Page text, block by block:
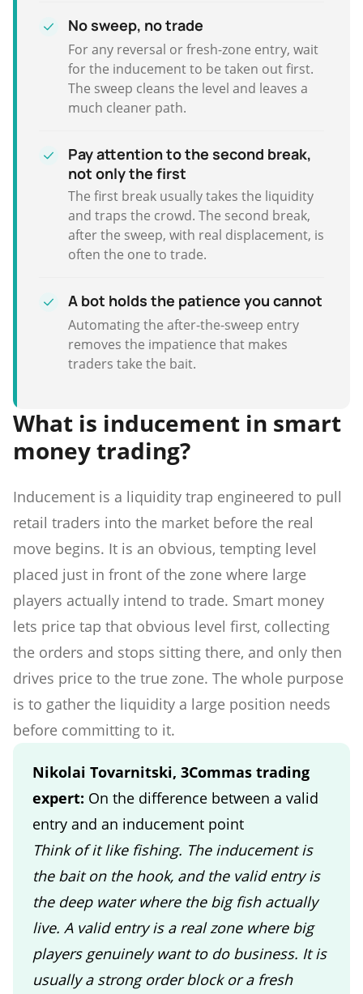
No sweep, no trade
For any reversal or fresh-zone entry, wait
for the inducement to be taken out first.
The sweep cleans the level and leaves a
much cleaner path.
Pay attention to the second break,
not only the first
The first break usually takes the liquidity
and traps the crowd. The second break,
after the sweep, with real displacement, is
often the one to trade.
A bot holds the patience you cannot
Automating the after-the-sweep entry
removes the impatience that makes
traders take the bait.
What is inducement in smart
money trading?
Inducement is a liquidity trap engineered to pull
retail traders into the market before the real
move begins. It is an obvious, tempting level
placed just in front of the zone where large
players actually intend to trade. Smart money
lets price tap that obvious level first, collecting
the orders and stops sitting there, and only then
drives price to the true zone. The whole purpose
is to gather the liquidity a large position needs
before committing to it.
Nikolai Tovarnitski, 3Commas trading
expert: On the difference between a valid
entry and an inducement point
Think of it like fishing. The inducement is
the bait on the hook, and the valid entry is
the deep water where the big fish actually
live. A valid entry is a real zone where big
players genuinely want to do business. It is
usually a strong order block or a fresh